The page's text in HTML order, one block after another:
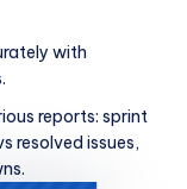
with
reports: sprint
resolved issues,